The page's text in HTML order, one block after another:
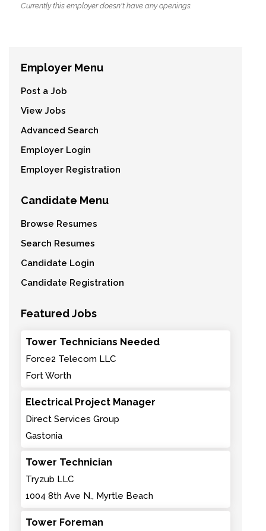
Currently this employer doesn't have any openings.
Employer Menu
Post a Job
View Jobs
Advanced Search
Employer Login
Employer Registration
Candidate Menu
Browse Resumes
Search Resumes
Candidate Login
Candidate Registration
Featured Jobs
Tower Technicians Needed
Force2 Telecom LLC
Fort Worth
Electrical Project Manager
Direct Services Group
Gastonia
Tower Technician
Tryzub LLC
1004 8th Ave N., Myrtle Beach
Tower Foreman